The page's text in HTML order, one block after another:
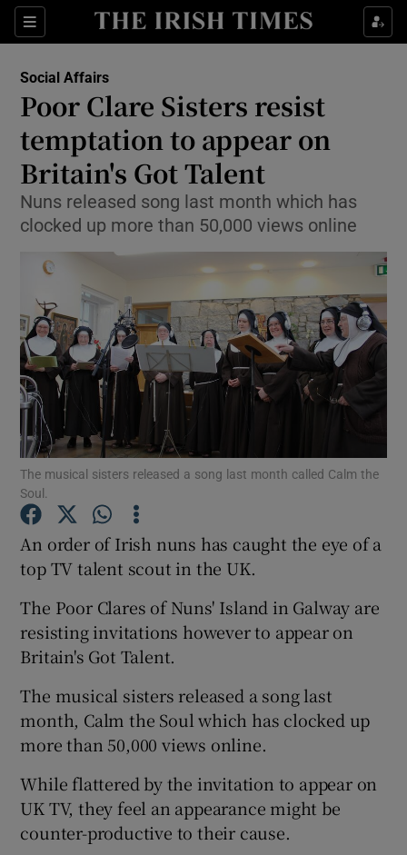
Sections
Show Culture sub sections
Show Technology sub sections
Show Science sub sections
Show Motors sub sections
Show Podcasts sub sections
Show History sub sections
Show Sponsored sub sections
Social Affairs
Poor Clare Sisters resist
temptation to appear on
Britain's Got Talent
Nuns released song last month which has
clocked up more than 50,000 views online
The musical sisters released a song last month called Calm the
Soul.
An order of Irish nuns has caught the eye of a
top TV talent scout in the UK.
The Poor Clares of Nuns' Island in Galway are
resisting invitations however to appear on
Britain's Got Talent.
The musical sisters released a song last
month, Calm the Soul which has clocked up
more than 50,000 views online.
While flattered by the invitation to appear on
UK TV, they feel an appearance might be
counter-productive to their cause.